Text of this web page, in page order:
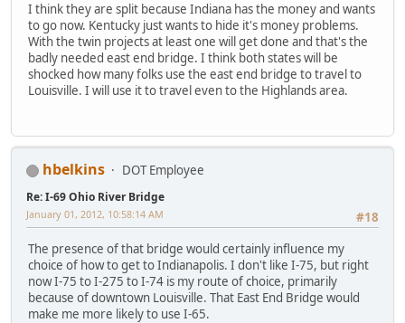
I think they are split because Indiana has the money and wants
to go now. Kentucky just wants to hide it's money problems.
With the twin projects at least one will get done and that's the
badly needed east end bridge. I think both states will be
shocked how many folks use the east end bridge to travel to
Louisville. I will use it to travel even to the Highlands area.
hbelkins DOT Employee
Re: I-69 Ohio River Bridge
#18
January 01, 2012, 10:58:14 AM
The presence of that bridge would certainly influence my
choice of how to get to Indianapolis. I don't like I-75, but right
now I-75 to I-275 to I-74 is my route of choice, primarily
because of downtown Louisville. That East End Bridge would
make me more likely to use I-65.